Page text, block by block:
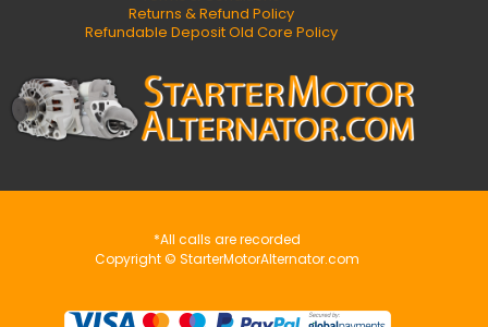
Returns & Refund Policy
Refundable Deposit Old Core Policy
*All calls are recorded
Copyright © StarterMotorAlternator.com